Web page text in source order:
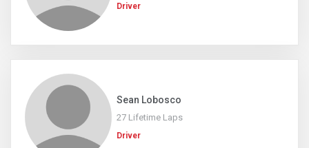
Driver
Sean Lobosco
27 Lifetime Laps
Driver